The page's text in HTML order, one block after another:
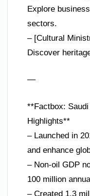
Explore
sectors.
– [Cultural
Discover
—
**Factbox: Saudi
Highlights**
– Launched in
and enhance
– Non-oil GDP
100 million
– Created 1.3